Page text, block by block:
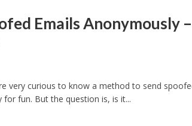
Emails Anonymously –
very curious to know a method to send
fun. But the question is, is it...